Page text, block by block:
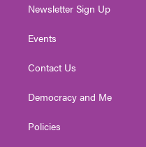
Newsletter Sign Up
Events
Contact Us
Democracy and Me
Policies